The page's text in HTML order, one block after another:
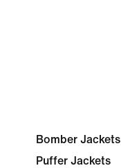
Bomber Jackets
Puffer Jackets